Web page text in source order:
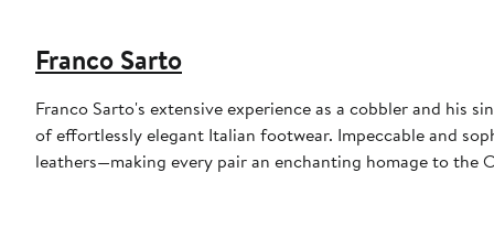
Franco Sarto
Franco Sarto's extensive experience as a cobbler and his
of effortlessly elegant Italian footwear. Impeccable and
leathers—making every pair an enchanting homage to the